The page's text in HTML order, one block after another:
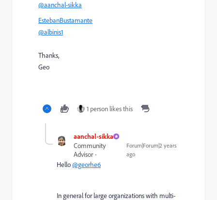
@aanchal-sikka
EstebanBustamante
@albinis1
Thanks,
Geo
1 person likes this
aanchal-sikka
Community
Advisor
Forum|Forum|2 years
ago
Hello@georhe6
In general for large organizations with multi-